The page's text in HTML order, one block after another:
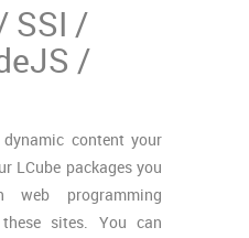
SSI /
/
content your
LCube packages you
web programming
sites. You can